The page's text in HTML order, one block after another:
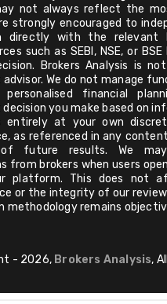
not always reflect the
strongly encouraged to
directly with the relevant
such as SEBI, NSE, or
Brokers Analysis is
We do not manage
financial
you make based on
entirely at your own
as referenced in any
future results. We
from brokers when users
platform. This does not
or the integrity of our
methodology remains
- 2026, Brokers Analysis,